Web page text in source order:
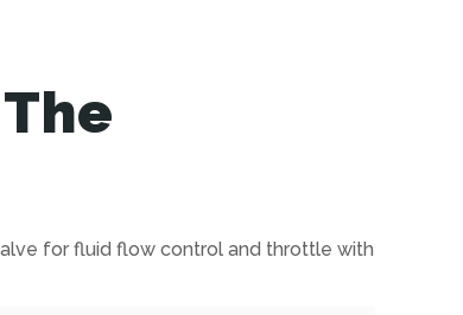
for fluid flow control and throttle with